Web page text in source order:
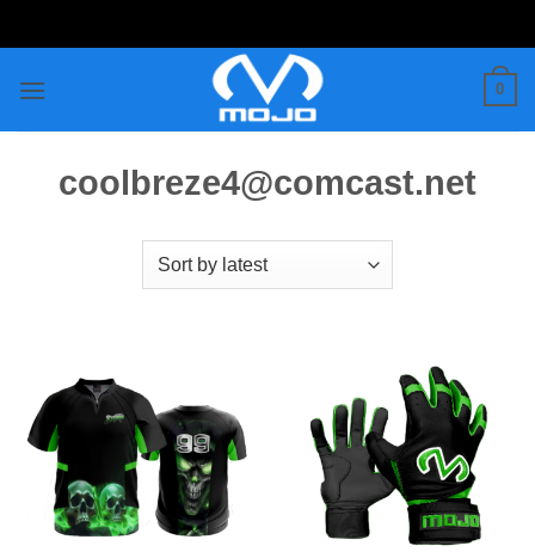
to
0
coolbreze4@comcast.net